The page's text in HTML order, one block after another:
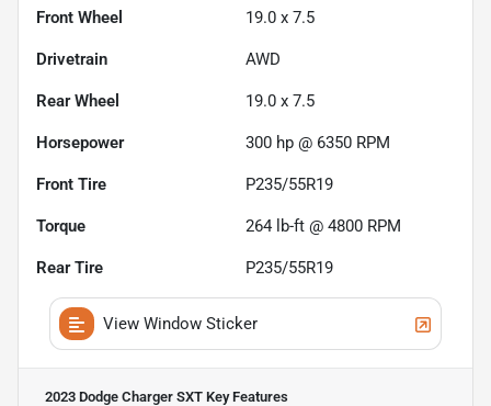
Front Wheel 19.0 x 7.5
Drivetrain AWD
Rear Wheel 19.0 x 7.5
Horsepower 300 hp @ 6350 RPM
Front Tire P235/55R19
Torque 264 lb-ft @ 4800 RPM
Rear Tire P235/55R19
View Window Sticker
2023 Dodge Charger SXT Key Features